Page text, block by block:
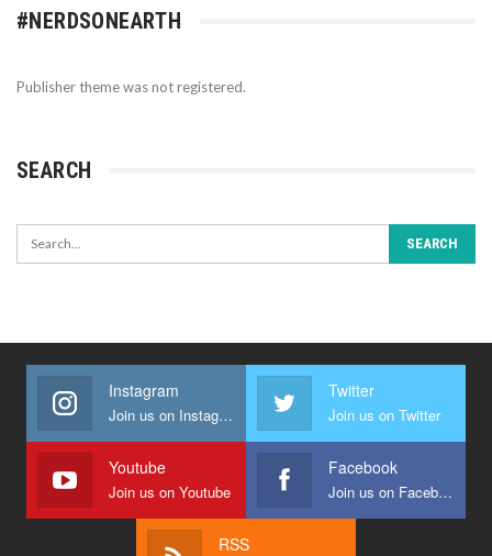
#NERDSONEARTH
Publisher theme was not registered.
SEARCH
Instagram
Join us on Instagram
Twitter
Join us on Twitter
Youtube
Join us on Youtube
Facebook
Join us on Facebook
RSS